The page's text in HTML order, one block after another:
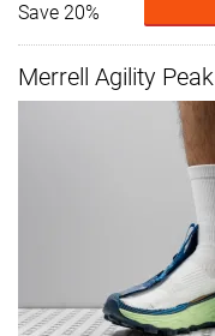
Save 20%
Merrell Agility